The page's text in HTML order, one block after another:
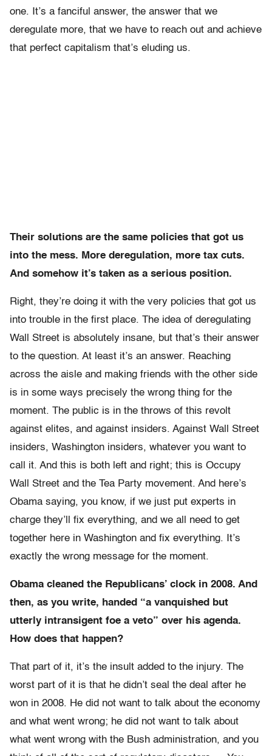
one. It’s a fanciful answer, the answer that we
deregulate more, that we have to reach out and achieve
that perfect capitalism that’s eluding us.
Their solutions are the same policies that got us
into the mess. More deregulation, more tax cuts.
And somehow it’s taken as a serious position.
Right, they’re doing it with the very policies that got us
into trouble in the first place. The idea of deregulating
Wall Street is absolutely insane, but that’s their answer
to the question. At least it’s an answer. Reaching
across the aisle and making friends with the other side
is in some ways precisely the wrong thing for the
moment. The public is in the throws of this revolt
against elites, and against insiders. Against Wall Street
insiders, Washington insiders, whatever you want to
call it. And this is both left and right; this is Occupy
Wall Street and the Tea Party movement. And here’s
Obama saying, you know, if we just put experts in
charge they’ll fix everything, and we all need to get
together here in Washington and fix everything. It’s
exactly the wrong message for the moment.
Obama cleaned the Republicans’ clock in 2008. And
then, as you write, handed “a vanquished but
utterly intransigent foe a veto” over his agenda.
How does that happen?
That part of it, it’s the insult added to the injury. The
worst part of it is that he didn’t seal the deal after he
won in 2008. He did not want to talk about the economy
and what went wrong; he did not want to talk about
what went wrong with the Bush administration, and you